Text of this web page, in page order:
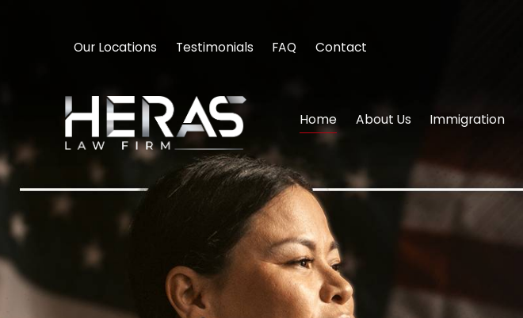
Our Locations Testimonials FAQ Contact
Home About Us Immigration